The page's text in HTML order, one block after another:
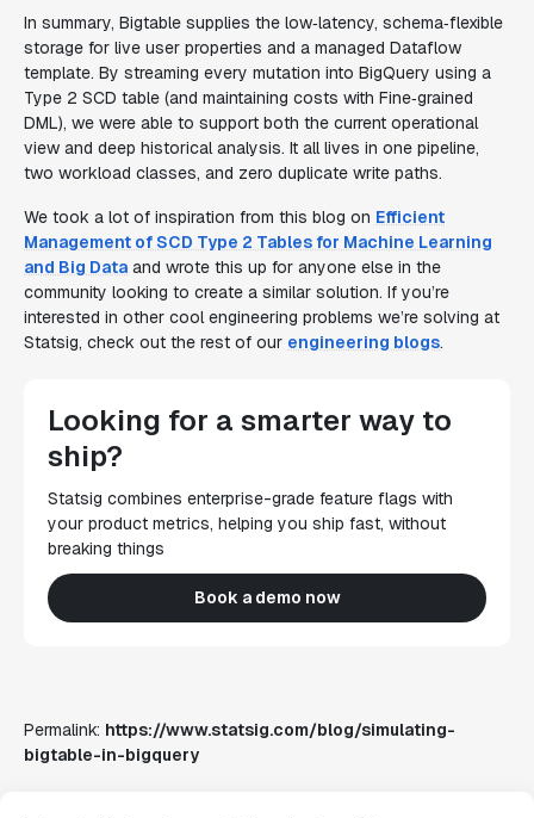
In summary, Bigtable supplies the low‑latency, schema‑flexible
storage for live user properties and a managed Dataflow
template. By streaming every mutation into BigQuery using a
Type 2 SCD table (and maintaining costs with Fine‑grained
DML), we were able to support both the current operational
view and deep historical analysis. It all lives in one pipeline,
two workload classes, and zero duplicate write paths.
We took a lot of inspiration from this blog on Efficient
Management of SCD Type 2 Tables for Machine Learning
and Big Data and wrote this up for anyone else in the
community looking to create a similar solution. If you’re
interested in other cool engineering problems we’re solving at
Statsig, check out the rest of our engineering blogs.
Looking for a smarter way to
ship?
Statsig combines enterprise-grade feature flags with
your product metrics, helping you ship fast, without
breaking things
Book a demo now
Permalink: https://www.statsig.com/blog/simulating-
bigtable-in-bigquery